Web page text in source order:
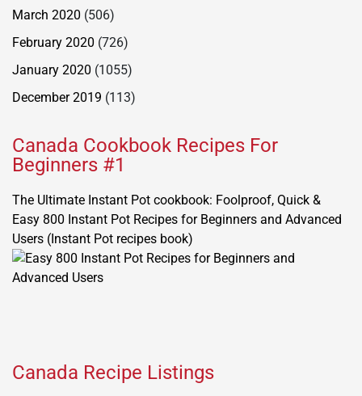
March 2020 (506)
February 2020 (726)
January 2020 (1055)
December 2019 (113)
Canada Cookbook Recipes For
Beginners #1
The Ultimate Instant Pot cookbook: Foolproof, Quick &
Easy 800 Instant Pot Recipes for Beginners and Advanced
Users (Instant Pot recipes book)
Canada Recipe Listings